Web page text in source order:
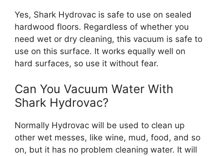
Yes, Shark Hydrovac is safe to use on sealed
hardwood floors. Regardless of whether you
need wet or dry cleaning, this vacuum is safe to
use on this surface. It works equally well on
hard surfaces, so use it without fear.
Can You Vacuum Water With
Shark Hydrovac?
Normally Hydrovac will be used to clean up
other wet messes, like wine, mud, food, and so
on, but it has no problem cleaning water. It will